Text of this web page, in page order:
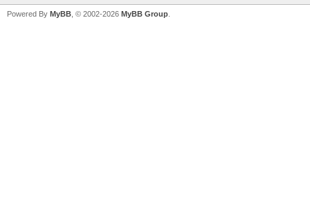
Powered By MyBB , © 2002-2026 MyBB Group